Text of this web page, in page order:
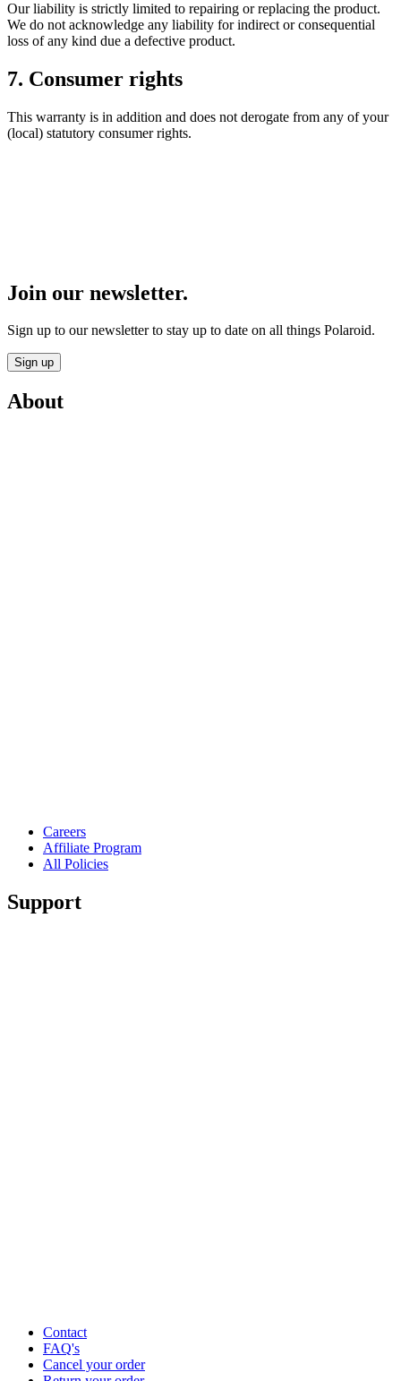
Our liability is strictly limited to repairing or replacing the product.
We do not acknowledge any liability for indirect or consequential
loss of any kind due a defective product.
7. Consumer rights
This warranty is in addition and does not derogate from any of your
(local) statutory consumer rights.
Join our newsletter.
Sign up to our newsletter to stay up to date on all things Polaroid.
Sign up
About
Careers
Affiliate Program
All Policies
Support
Contact
FAQ's
Cancel your order